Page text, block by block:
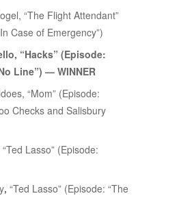
“The Flight Attendant”
Case of Emergency”)
“Hacks” (Episode:
Line”) — WINNER
“Mom” (Episode:
Checks and Salisbury
Lasso” (Episode:
, “Ted Lasso” (Episode: “The